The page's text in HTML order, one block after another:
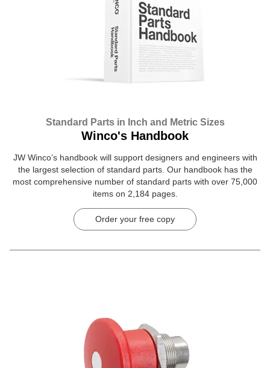
Standard Parts in Inch and Metric Sizes
Winco's Handbook
JW Winco’s handbook will support designers and engineers with
the largest selection of standard parts. Our handbook has the
most comprehensive number of standard parts with over 75,000
items on 2,184 pages.
Order your free copy